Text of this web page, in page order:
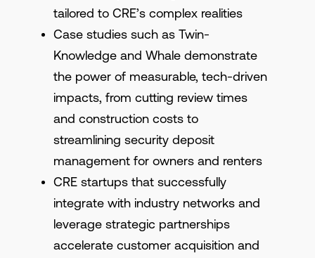
tailored to CRE’s complex realities
Case studies such as Twin-
Knowledge and Whale demonstrate
the power of measurable, tech-driven
impacts, from cutting review times
and construction costs to
streamlining security deposit
management for owners and renters
CRE startups that successfully
integrate with industry networks and
leverage strategic partnerships
accelerate customer acquisition and